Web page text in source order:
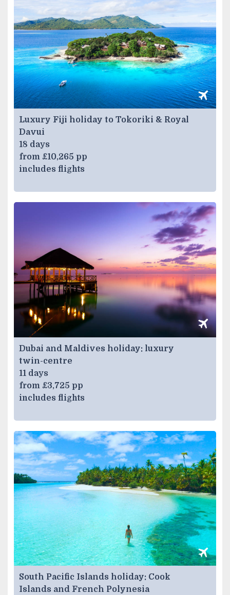
Luxury Fiji holiday to Tokoriki & Royal
Davui
18 days
from £10,265 pp
includes flights
Dubai and Maldives holiday: luxury
twin-centre
11 days
from £3,725 pp
includes flights
South Pacific Islands holiday: Cook
Islands and French Polynesia